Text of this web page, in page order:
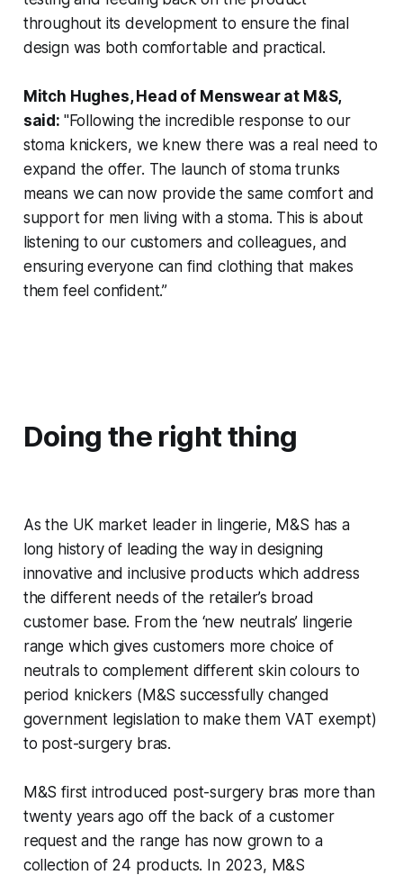
throughout its development to ensure the final
design was both comfortable and practical.
Mitch Hughes, Head of Menswear at M&S,
said: "Following the incredible response to our
stoma knickers, we knew there was a real need to
expand the offer. The launch of stoma trunks
means we can now provide the same comfort and
support for men living with a stoma. This is about
listening to our customers and colleagues, and
ensuring everyone can find clothing that makes
them feel confident.”
Doing the right thing
As the UK market leader in lingerie, M&S has a
long history of leading the way in designing
innovative and inclusive products which address
the different needs of the retailer’s broad
customer base. From the ‘new neutrals’ lingerie
range which gives customers more choice of
neutrals to complement different skin colours to
period knickers (M&S successfully changed
government legislation to make them VAT exempt)
to post-surgery bras.
M&S first introduced post-surgery bras more than
twenty years ago off the back of a customer
request and the range has now grown to a
collection of 24 products. In 2023, M&S